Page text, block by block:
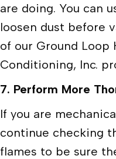
are doing. You can
loosen dust before
of our Ground Loop
Conditioning, Inc.
7. Perform More
If you are
continue checking
flames to be sure